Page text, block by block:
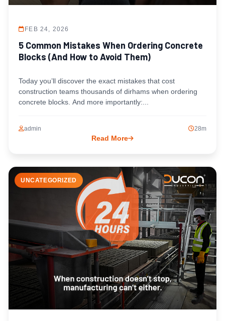
FEB 24, 2026
5 Common Mistakes When Ordering Concrete
Blocks (And How to Avoid Them)
Today you’ll discover the exact mistakes that cost
construction teams thousands of dirhams when ordering
concrete blocks. And more importantly:...
admin 28m
Read More
UNCATEGORIZED